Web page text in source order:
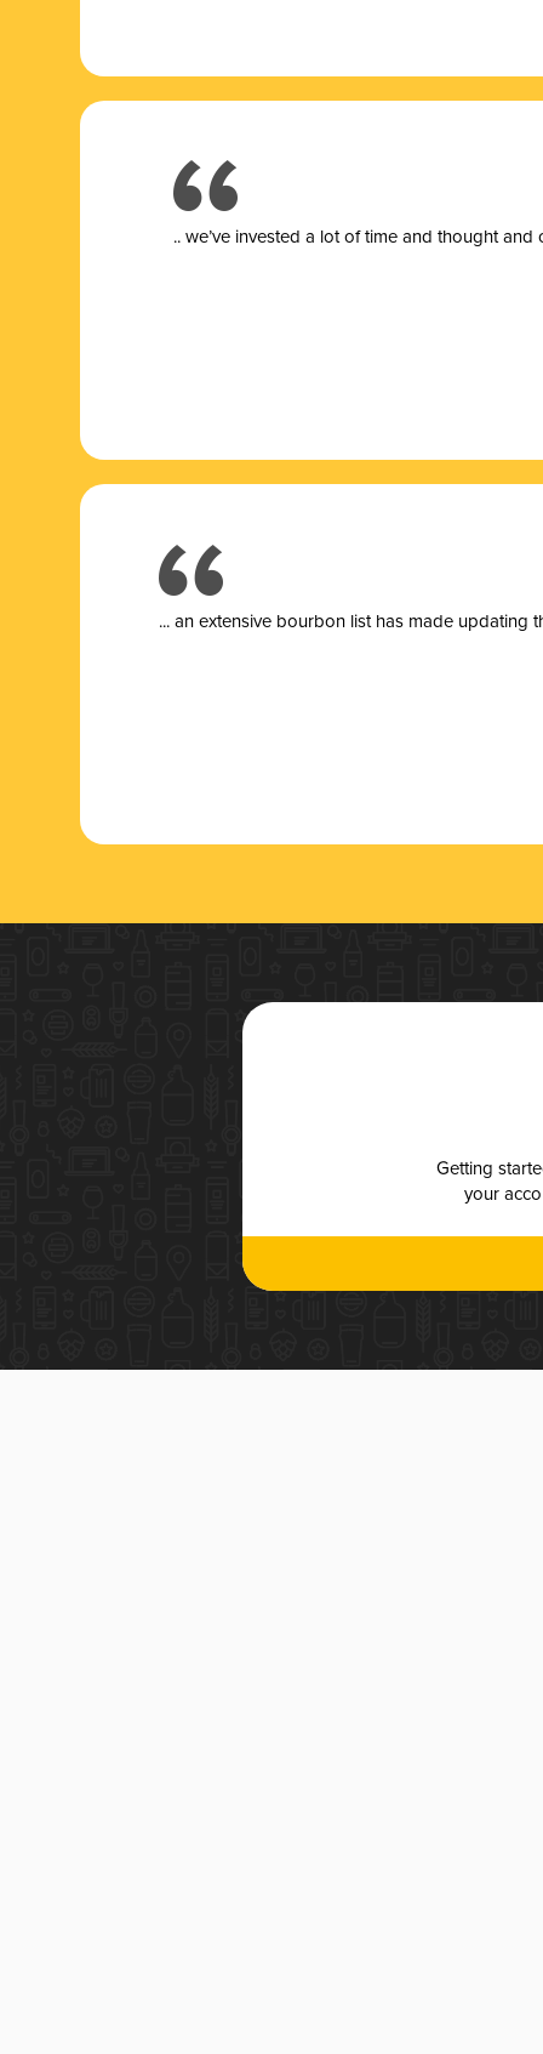
.. we’ve invested a lot of time and thought
... an extensive bourbon list has made updating
Getting
your